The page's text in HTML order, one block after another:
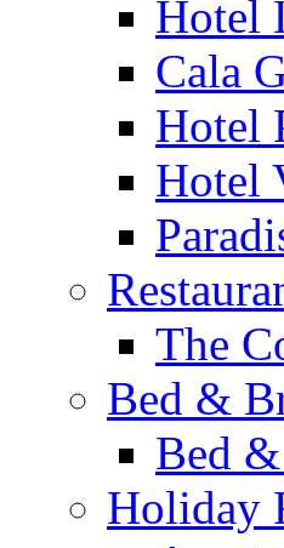
Hotel
Cala
Hotel
Hotel
The
Bed &
Bed
Holiday